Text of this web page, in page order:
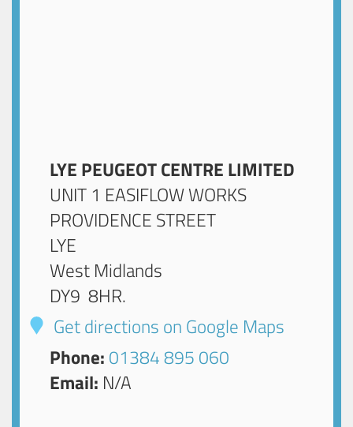
LYE PEUGEOT CENTRE LIMITED
UNIT 1 EASIFLOW WORKS
PROVIDENCE STREET
LYE
West Midlands
DY9 8HR.
Get directions on Google Maps
Phone: 01384 895 060
Email: N/A